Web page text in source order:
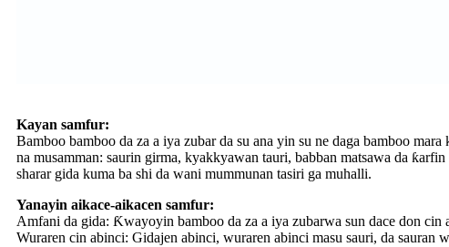
Kayan samfur:
Bamboo bamboo da za a iya zubar da su ana yin su ne daga bamboo
na musamman: saurin girma, kyakkyawan tauri, babban matsawa da
sharar gida kuma ba shi da wani mummunan tasiri ga muhalli.
Yanayin aikace-aikacen samfur:
Amfani da gida: Ƙwayoyin bamboo da za a iya zubarwa sun dace don
Wuraren cin abinci: Gidajen abinci, wuraren abinci masu sauri, da sauran